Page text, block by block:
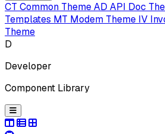
CT Common ThemeAD API Doc
Templates MT Modem Theme IV
Theme
D
Developer
Component Library